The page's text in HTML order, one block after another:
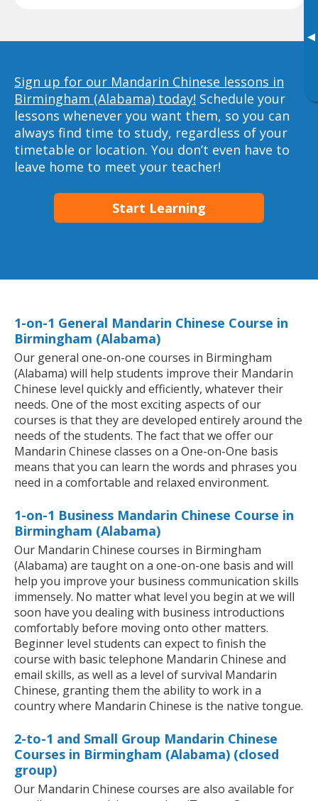
▸
Sign up for our Mandarin Chinese lessons in
Birmingham (Alabama) today! Schedule your
lessons whenever you want them, so you can
always find time to study, regardless of your
timetable or location. You don’t even have to
leave home to meet your teacher!
Start Learning
1-on-1 General Mandarin Chinese Course in
Birmingham (Alabama)
Our general one-on-one courses in Birmingham
(Alabama) will help students improve their Mandarin
Chinese level quickly and efficiently, whatever their
needs. One of the most exciting aspects of our
courses is that they are developed entirely around the
needs of the students. The fact that we offer our
Mandarin Chinese classes on a One-on-One basis
means that you can learn the words and phrases you
need in a comfortable and relaxed environment.
1-on-1 Business Mandarin Chinese Course in
Birmingham (Alabama)
Our Mandarin Chinese courses in Birmingham
(Alabama) are taught on a one-on-one basis and will
help you improve your business communication skills
immensely. No matter what level you begin at we will
soon have you dealing with business introductions
comfortably before moving onto other matters.
Beginner level students can expect to finish the
course with basic telephone Mandarin Chinese and
email skills, as well as a level of survival Mandarin
Chinese, granting them the ability to work in a
country where Mandarin Chinese is the native tongue.
2-to-1 and Small Group Mandarin Chinese
Courses in Birmingham (Alabama) (closed
group)
Our Mandarin Chinese courses are also available for